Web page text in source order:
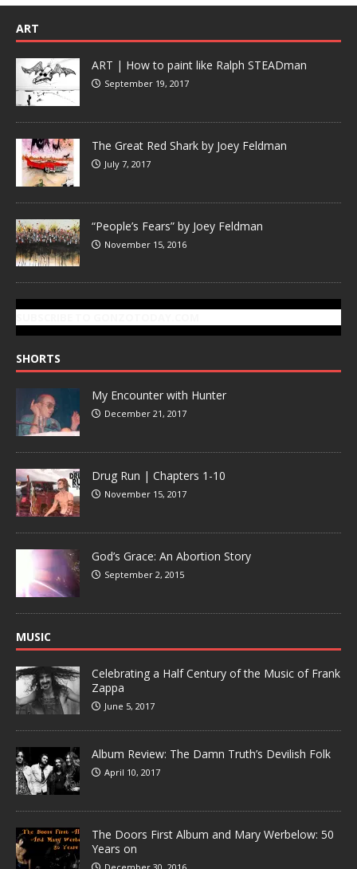
ART
ART | How to paint like Ralph STEADman
September 19, 2017
The Great Red Shark by Joey Feldman
July 7, 2017
“People’s Fears” by Joey Feldman
November 15, 2016
SHORTS
My Encounter with Hunter
December 21, 2017
Drug Run | Chapters 1-10
November 15, 2017
God’s Grace: An Abortion Story
September 2, 2015
MUSIC
Celebrating a Half Century of the Music of Frank
Zappa
June 5, 2017
Album Review: The Damn Truth’s Devilish Folk
April 10, 2017
The Doors First Album and Mary Werbelow: 50
Years on